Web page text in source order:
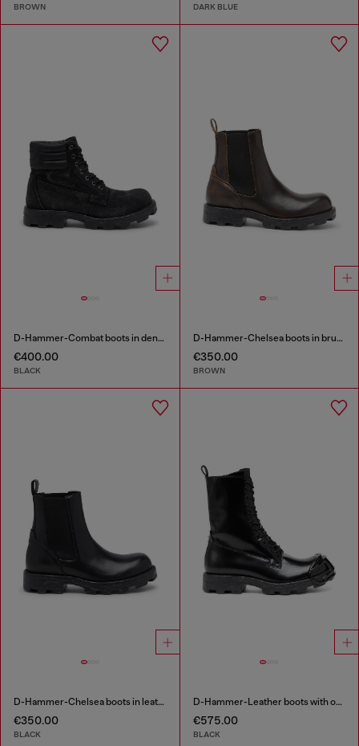
BROWN DARK BLUE
D-Hammer-Combat boots in denim and leather
€400.00
BLACK
D-Hammer-Chelsea boots in brushed leather
€350.00
BROWN
D-Hammer-Chelsea boots in leather
€350.00
BLACK
D-Hammer-Leather boots with oval D toe guard
€575.00
BLACK